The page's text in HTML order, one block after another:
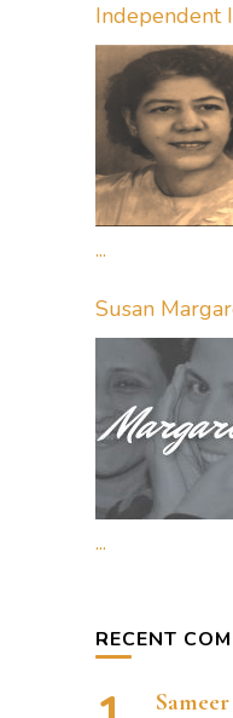
Independent
...
Susan
...
RECENT